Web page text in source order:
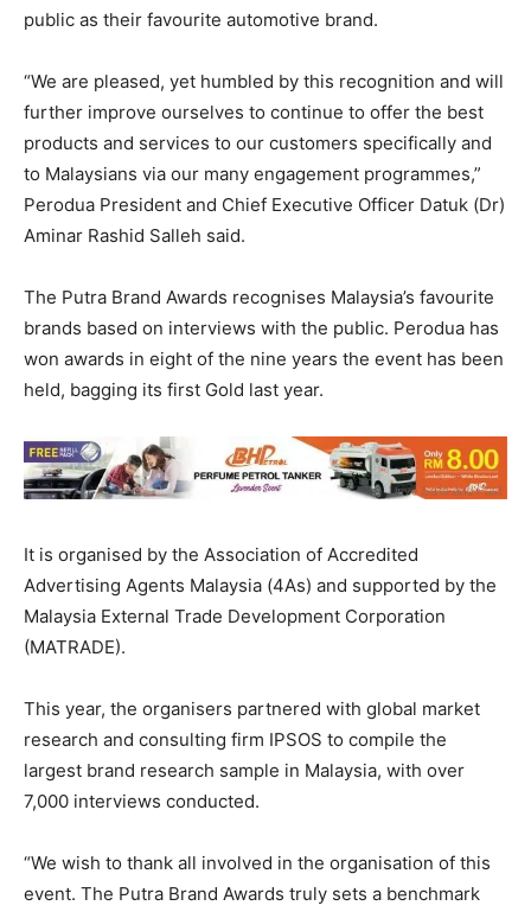
public as their favourite automotive brand.
“We are pleased, yet humbled by this recognition and will
further improve ourselves to continue to offer the best
products and services to our customers specifically and
to Malaysians via our many engagement programmes,”
Perodua President and Chief Executive Officer Datuk (Dr)
Aminar Rashid Salleh said.
The Putra Brand Awards recognises Malaysia’s favourite
brands based on interviews with the public. Perodua has
won awards in eight of the nine years the event has been
held, bagging its first Gold last year.
It is organised by the Association of Accredited
Advertising Agents Malaysia (4As) and supported by the
Malaysia External Trade Development Corporation
(MATRADE).
This year, the organisers partnered with global market
research and consulting firm IPSOS to compile the
largest brand research sample in Malaysia, with over
7,000 interviews conducted.
“We wish to thank all involved in the organisation of this
event. The Putra Brand Awards truly sets a benchmark